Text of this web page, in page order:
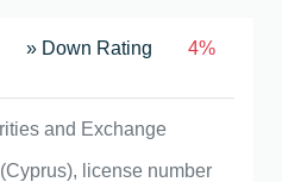
» Down Rating 4%
and Exchange
license number